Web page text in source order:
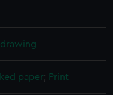
paper; Print